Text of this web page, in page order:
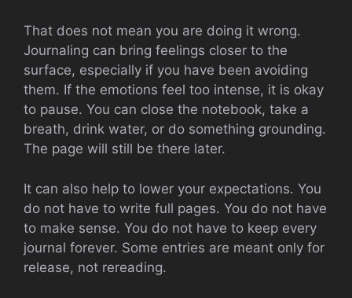
That does not mean you are doing it wrong.
Journaling can bring feelings closer to the
surface, especially if you have been avoiding
them. If the emotions feel too intense, it is okay
to pause. You can close the notebook, take a
breath, drink water, or do something grounding.
The page will still be there later.
It can also help to lower your expectations. You
do not have to write full pages. You do not have
to make sense. You do not have to keep every
journal forever. Some entries are meant only for
release, not rereading.